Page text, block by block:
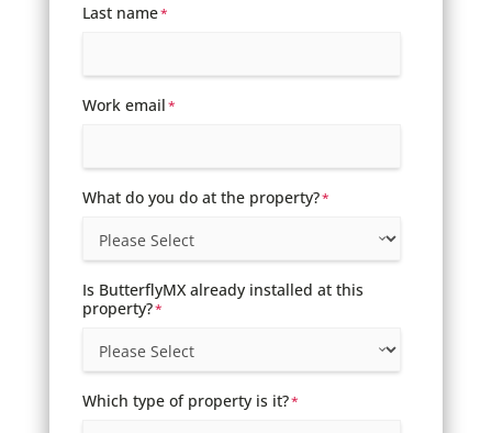
Last name*
Work email*
What do you do at the property?*
Is ButterflyMX already installed at this
property?*
Which type of property is it?*